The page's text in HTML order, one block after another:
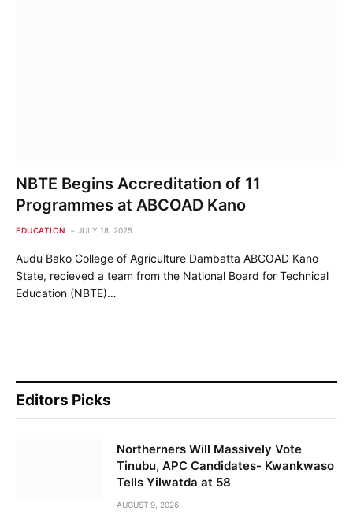
NBTE Begins Accreditation of 11
Programmes at ABCOAD Kano
EDUCATION JULY 18, 2025
Audu Bako College of Agriculture Dambatta ABCOAD Kano
State, recieved a team from the National Board for Technical
Education (NBTE)…
Editors Picks
Northerners Will Massively Vote
Tinubu, APC Candidates- Kwankwaso
Tells Yilwatda at 58
AUGUST 9, 2026